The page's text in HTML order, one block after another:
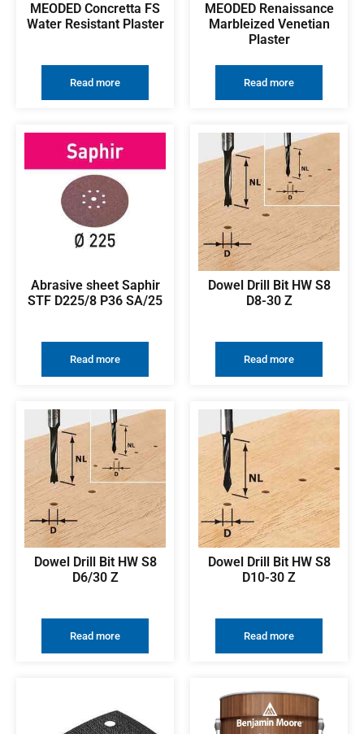
MEODED Concretta FS
Water Resistant Plaster
Read more
MEODED Renaissance
Marbleized Venetian
Plaster
Read more
Abrasive sheet Saphir
STF D225/8 P36 SA/25
Read more
Dowel Drill Bit HW S8
D8-30 Z
Read more
Dowel Drill Bit HW S8
D6/30 Z
Read more
Dowel Drill Bit HW S8
D10-30 Z
Read more